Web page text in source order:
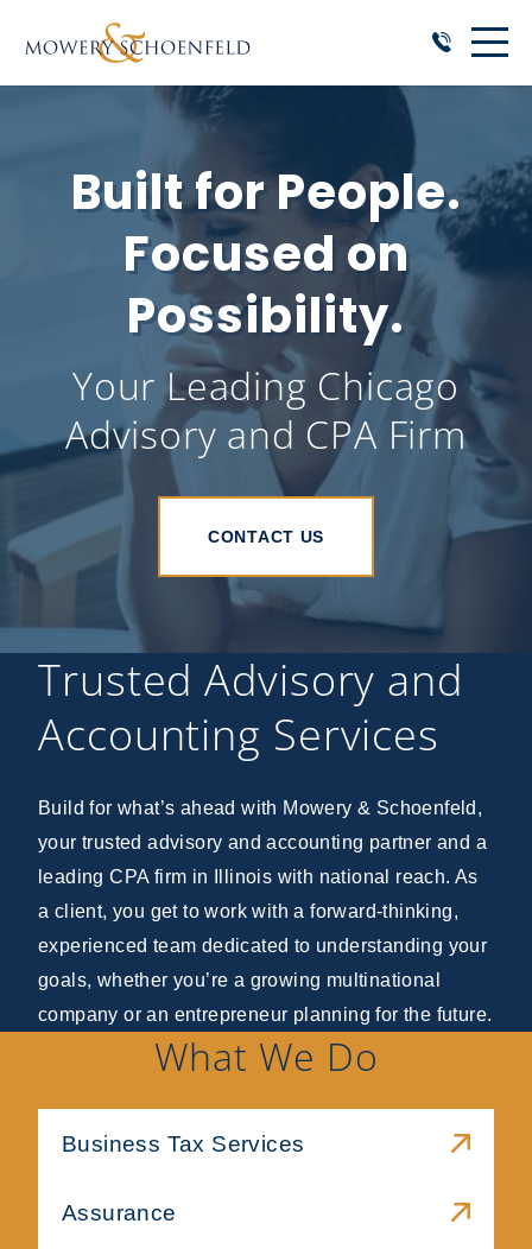
Built for People.
Focused on
Possibility.
Your Leading Chicago
Advisory and CPA Firm
CONTACT US
Trusted Advisory and
Accounting Services
Build for what’s ahead with Mowery & Schoenfeld,
your trusted advisory and accounting partner and a
leading CPA firm in Illinois with national reach. As
a client, you get to work with a forward-thinking,
experienced team dedicated to understanding your
goals, whether you’re a growing multinational
company or an entrepreneur planning for the future.
What We Do
Business Tax Services
Assurance